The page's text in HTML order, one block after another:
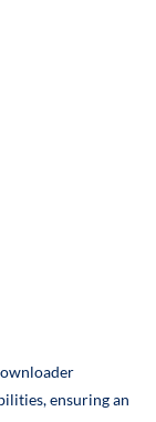
ensuring an